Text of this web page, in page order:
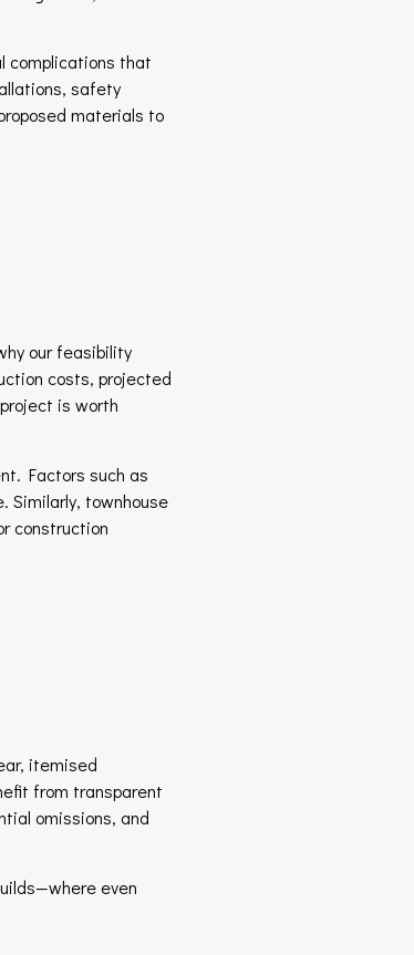
complications that
safety
materials to
our feasibility
costs, projected
is worth
Factors such as
Similarly, townhouse
construction
itemised
from transparent
omissions, and
even